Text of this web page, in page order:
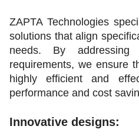
ZAPTA Technologies
solutions that align
needs. By addressing
requirements, we ensure
highly efficient and
performance and cost
Innovative designs: